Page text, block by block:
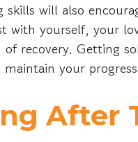
skills will also
with yourself, your
recovery. Getting
your
After